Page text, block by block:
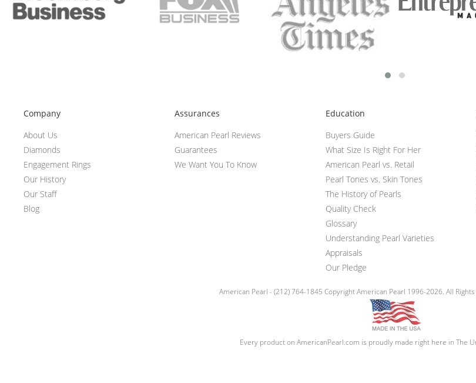
Company
About Us
Diamonds
Engagement Rings
Our History
Our Staff
Blog
Assurances
American Pearl Reviews
Guarantees
We Want You To Know
Education
Buyers Guide
What Size Is Right For Her
American Pearl vs. Retail
Pearl Tones vs. Skin Tones
The History of Pearls
Quality Check
Glossary
Understanding Pearl Varieties
Appraisals
Our Pledge
American Pearl - (212) 764-1845 Copyright American Pearl 1996-2026. All
Every product on AmericanPearl.com is proudly made right here in The